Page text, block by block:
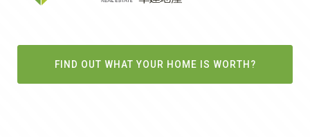
FIND OUT WHAT YOUR HOME IS WORTH?